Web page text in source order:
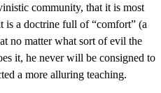
community, that it is most
a doctrine full of “comfort” (a
no matter what sort of evil the
it, he never will be consigned to
a more alluring teaching.